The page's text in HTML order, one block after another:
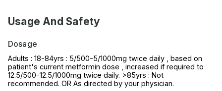
Usage And Safety
Dosage
Adults : 18-84yrs : 5/500-5/1000mg twice daily , based on
patient's current metformin dose , increased if required to
12.5/500-12.5/1000mg twice daily. >85yrs : Not
recommended. OR As directed by your physician.